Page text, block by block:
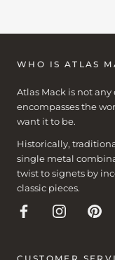
WHO IS ATLAS
Atlas Mack is not
encompasses the
want it to be.
Historically,
single metal
twist to signets by
classic pieces.